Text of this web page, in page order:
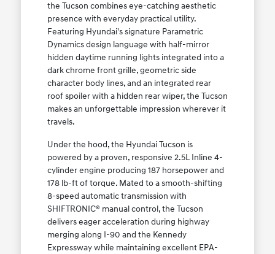
the Tucson combines eye-catching aesthetic
presence with everyday practical utility.
Featuring Hyundai's signature Parametric
Dynamics design language with half-mirror
hidden daytime running lights integrated into a
dark chrome front grille, geometric side
character body lines, and an integrated rear
roof spoiler with a hidden rear wiper, the Tucson
makes an unforgettable impression wherever it
travels.
Under the hood, the Hyundai Tucson is
powered by a proven, responsive 2.5L Inline 4-
cylinder engine producing 187 horsepower and
178 lb-ft of torque. Mated to a smooth-shifting
8-speed automatic transmission with
SHIFTRONIC® manual control, the Tucson
delivers eager acceleration during highway
merging along I-90 and the Kennedy
Expressway while maintaining excellent EPA-